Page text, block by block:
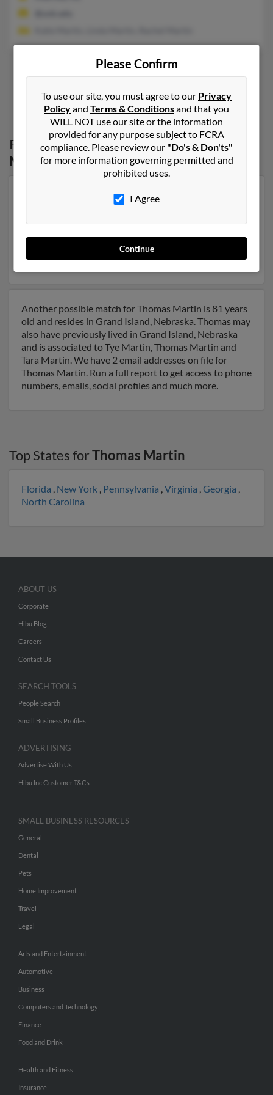
1 2
Possible Match forThomas Martinin
Nebraska
Our top match for Thomas Martin lives in Omaha,
Nebraska and may have previously resided in Omaha,
Run a full report on this result to get more details on
Thomas.
Another possible match for Thomas Martin is 81 years
old and resides in Grand Island, Nebraska. Thomas may
also have previously lived in Grand Island, Nebraska
and is associated to Tye Martin, Thomas Martin and
Tara Martin. We have 2 email addresses on file for
Thomas Martin. Run a full report to get access to phone
numbers, emails, social profiles and much more.
Top States forThomas Martin
Florida , New York , Pennsylvania ,Virginia ,Georgia ,
North Carolina
Please Confirm
To use our site, you must agree to our Privacy
Policyand Terms & Conditionsand that you
WILL NOT use our site or the information
provided for any purpose subject to FCRA
compliance. Please review our "Do's & Don'ts"
for more information governing permitted and
prohibited uses.
I Agree
Continue
ABOUT US
Corporate
Hibu Blog
Careers
Contact Us
SEARCH TOOLS
People Search
Small Business Profiles
ADVERTISING
Advertise With Us
Hibu Inc Customer T&Cs
SMALL BUSINESS RESOURCES
General
Dental
Pets
Home Improvement
Travel
Legal
Arts and Entertainment
Automotive
Business
Computers and Technology
Finance
Food and Drink
Health and Fitness
Insurance